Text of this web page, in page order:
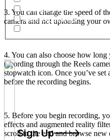
3. You can change the speed of
camera and not uploading your
4. You can also choose how
recording through the Reels
stopwatch icon. Once you’ve
before the recording begins.
5. Before you begin recording,
effects and augmented reality
scroll to the end and browse new
Industry News
Job Openings
Marketing Services
Sign Up